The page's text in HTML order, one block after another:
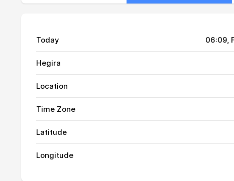
Today 06:09,
Hegira
Location
Time Zone
Latitude
Longitude
01, Sun 01:13
02, Mon 01:14